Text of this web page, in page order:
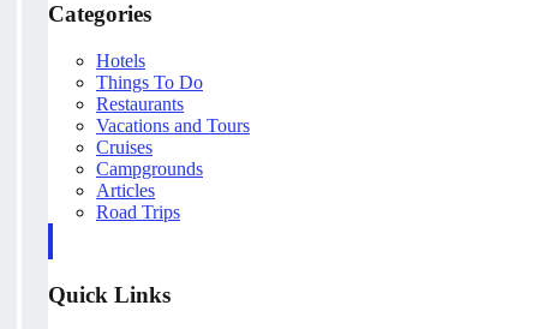
Categories
Hotels
Things To Do
Restaurants
Vacations and Tours
Cruises
Campgrounds
Articles
Road Trips
Quick Links